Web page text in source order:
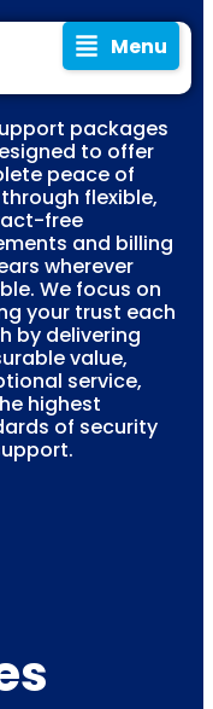
Menu
packages
to offer
peace of
flexible,
free
and billing
wherever
We focus on
your trust each
by delivering
value,
service,
highest
of security